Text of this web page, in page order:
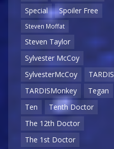
Special
Spoiler Free
Steven Moffat
Steven Taylor
Sylvester McCoy
SylvesterMcCoy
TARDIS
TARDISMonkey
Tegan
Ten
Tenth Doctor
The 12th Doctor
The 1st Doctor